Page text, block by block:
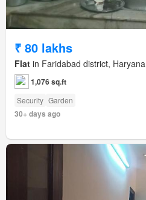
₹ 80 lakhs
Flat in Faridabad district, Haryana
1,076 sq.ft
Security Garden
30+ days ago